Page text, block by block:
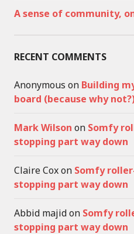
A sense of community,
RECENT COMMENTS
Anonymous on Building
board (because why
Mark Wilson on Somfy
stopping part way down
Claire Coxon Somfy
stopping part way down
Abbid majidon Somfy
stopping part way down